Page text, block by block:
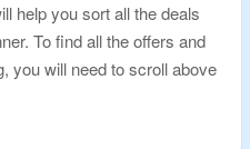
help you sort all the deals
To find all the offers and
you will need to scroll above